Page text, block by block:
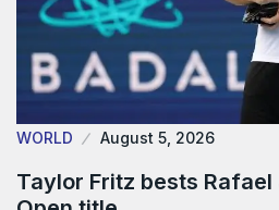
WORLD August 5, 2026
Taylor Fritz bests